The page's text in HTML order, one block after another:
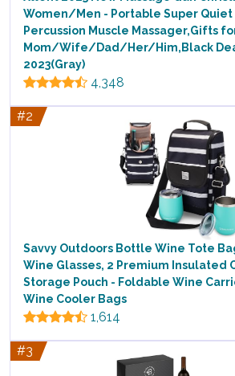
Women/Men - Portable Super
Percussion Muscle Massager,Gifts
Mom/Wife/Dad/Her/Him,Black
2023(Gray)
4,348
#2
Savvy Outdoors Bottle Wine Tote
Wine Glasses, 2 Premium Insulated
Storage Pouch - Foldable Wine
Wine Cooler Bags
1,614
#3